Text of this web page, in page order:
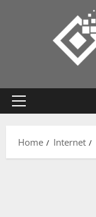
Primary
Home
Internet